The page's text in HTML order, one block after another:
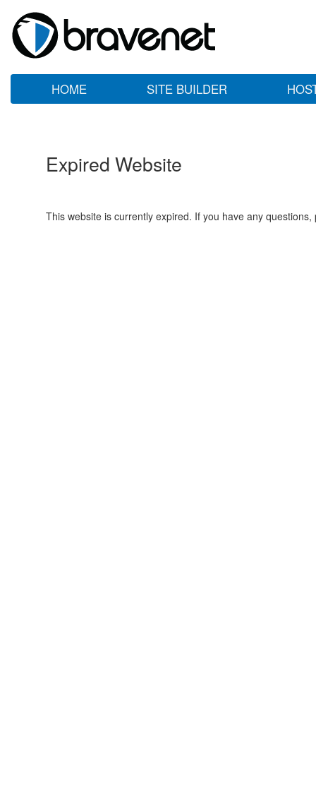
HOME SITE BUILDER
Expired Website
This website is currently expired. If you have any